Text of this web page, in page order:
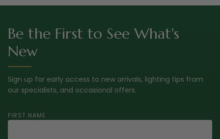
Be the First to See What's
New
Sign up for early access to new arrivals, lighting tips from
our specialists, and occasional offers.
FIRST NAME